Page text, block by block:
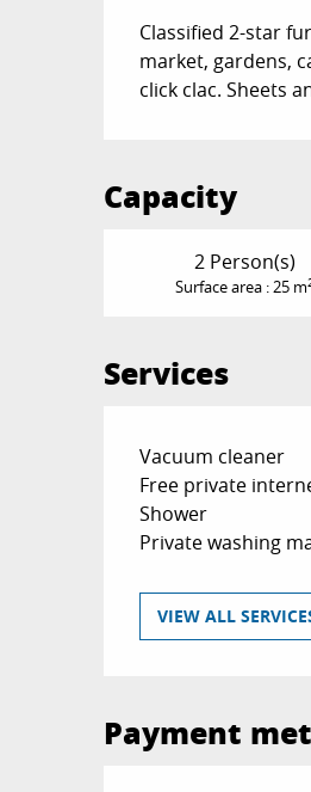
Classified 2-star
market, gardens,
click clac. Sheets
Capacity
2 Person(s)
Surface area : 25 m
Services
Vacuum cleaner
Free private
Shower
Private washing
VIEW ALL
Payment